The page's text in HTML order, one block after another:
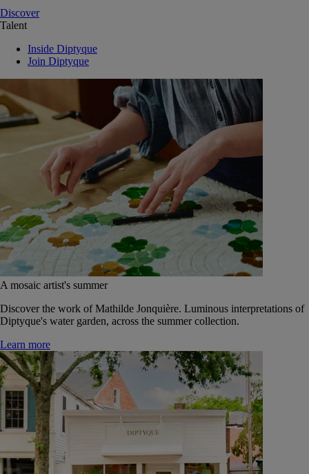
Discover
Talent
Inside Diptyque
Join Diptyque
A mosaic artist's summer
Discover the work of Mathilde Jonquière. Luminous interpretations of
Diptyque's water garden, across the summer collection.
Learn more